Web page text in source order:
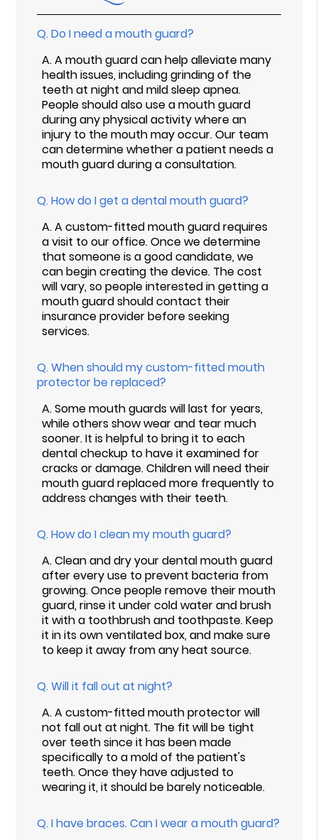
Q.Do I need a mouth guard?
A.A mouth guard can help alleviate many
health issues, including grinding of the
teeth at night and mild sleep apnea.
People should also use a mouth guard
during any physical activity where an
injury to the mouth may occur. Our team
can determine whether a patient needs a
mouth guard during a consultation.
Q.How do I get a dental mouth guard?
A.A custom-fitted mouth guard requires
a visit to our office. Once we determine
that someone is a good candidate, we
can begin creating the device. The cost
will vary, so people interested in getting a
mouth guard should contact their
insurance provider before seeking
services.
Q.When should my custom-fitted mouth
protector be replaced?
A.Some mouth guards will last for years,
while others show wear and tear much
sooner. It is helpful to bring it to each
dental checkup to have it examined for
cracks or damage. Children will need their
mouth guard replaced more frequently to
address changes with their teeth.
Q.How do I clean my mouth guard?
A.Clean and dry your dental mouth guard
after every use to prevent bacteria from
growing. Once people remove their mouth
guard, rinse it under cold water and brush
it with a toothbrush and toothpaste. Keep
it in its own ventilated box, and make sure
to keep it away from any heat source.
Q.Will it fall out at night?
A.A custom-fitted mouth protector will
not fall out at night. The fit will be tight
over teeth since it has been made
specifically to a mold of the patient's
teeth. Once they have adjusted to
wearing it, it should be barely noticeable.
Q.I have braces. Can I wear a mouth guard?